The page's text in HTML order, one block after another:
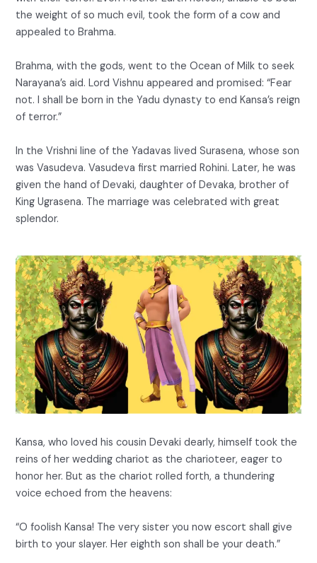
the weight of so much evil, took the form of a cow and
appealed to Brahma.
Brahma, with the gods, went to the Ocean of Milk to seek
Narayana’s aid. Lord Vishnu appeared and promised: “Fear
not. I shall be born in the Yadu dynasty to end Kansa’s reign
of terror.”
In the Vrishni line of the Yadavas lived Surasena, whose son
was Vasudeva. Vasudeva first married Rohini. Later, he was
given the hand of Devaki, daughter of Devaka, brother of
King Ugrasena. The marriage was celebrated with great
splendor.
Kansa, who loved his cousin Devaki dearly, himself took the
reins of her wedding chariot as the charioteer, eager to
honor her. But as the chariot rolled forth, a thundering
voice echoed from the heavens:
“O foolish Kansa! The very sister you now escort shall give
birth to your slayer. Her eighth son shall be your death.”